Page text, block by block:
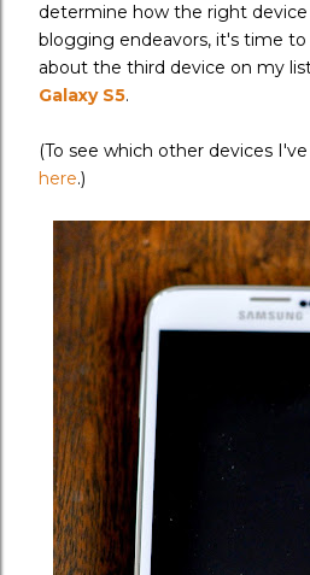
determine how the right
blogging endeavors, it's time
about the third device on my
Galaxy S5.
(To see which other devices
here.)